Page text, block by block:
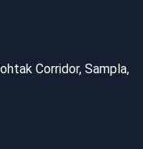
Corridor, Sampla,